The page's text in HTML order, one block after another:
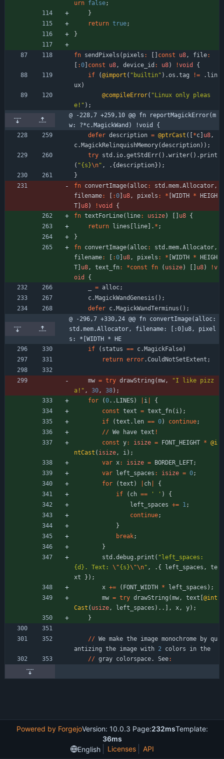
urn false;
}
return true;
}
fn sendPixels ( pixels : const u8, file:
:0 const u8, device_id : u8) !void
{
if
(@import ( " builtin" ) .os .tag != . lin
ux)
@compileError( " Linux only pleas
e! " ) ;
@ -228,7 +259,10 @@ fn reportMagickError(m
w: ?*c.MagickWand) !void {
defer description = @ptrCast ( *c u8,
c. MagickRelinquishMemory(description) ) ;
try std . io.getStdErr( ) .writer( ) . print
( "{s}\n" , . {description} ) ;
}
fn convertImage(alloc: std .mem.Allocator,
filename: :0 u8, pixels : * WIDTH *
HEIGH
T u8) !void
{
fn textForLine( line: usize) u8 {
return
lines line . * ;
}
fn convertImage(alloc: std .mem.Allocator,
filename: :0 u8, pixels : * WIDTH *
HEIGH
T u8, text_fn: *const fn ( usize) u8) !v
oid
{
= alloc;
c. MagickWandGenesis ( ) ;
defer c. MagickWandTerminus ( ) ;
@ -296,7 +330,24 @@ fn convertImage(alloc:
std.mem.Allocator, filename: [:0]u8, pixel
s: *[WIDTH * HE
if
( status == c. MagickFalse)
return error.CouldNotSetExtent ;
mw = try drawString (mw, "I like pizz
a! " , 30, 38) ;
for
(0. . LINES) i
{
const text = text_fn( i) ;
if
(text . len == 0) continue;
// We have text !
const y: isize = FONT_HEIGHT * @i
ntCast ( isize, i) ;
var x: isize = BORDER_LEFT;
var
left_spaces : isize = 0;
for
(text ) ch
{
if
( ch == ' ' )
{
left_spaces += 1;
continue;
}
break;
}
std .debug . print ( " left_spaces:
{d}. Text: \"{s}\"\n" , . { left_spaces ,
te
xt
} ) ;
x += ( FONT_WIDTH * left_spaces ) ;
mw = try drawString (mw, text @int
Cast ( usize, left_spaces ) . . , x, y) ;
}
// We make the image monochrome by qu
antizing the image with 2 colors in the
// gray colorspace. See:
Powered by ForgejoVersion: 10.0.3 Page:232msTemplate:
36ms
English
Licenses API